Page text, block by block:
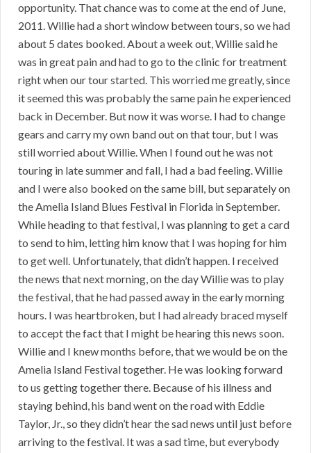
opportunity. That chance was to come at the end of June,
2011. Willie had a short window between tours, so we had
about 5 dates booked. About a week out, Willie said he
was in great pain and had to go to the clinic for treatment
right when our tour started. This worried me greatly, since
it seemed this was probably the same pain he experienced
back in December. But now it was worse. I had to change
gears and carry my own band out on that tour, but I was
still worried about Willie. When I found out he was not
touring in late summer and fall, I had a bad feeling. Willie
and I were also booked on the same bill, but separately on
the Amelia Island Blues Festival in Florida in September.
While heading to that festival, I was planning to get a card
to send to him, letting him know that I was hoping for him
to get well. Unfortunately, that didn’t happen. I received
the news that next morning, on the day Willie was to play
the festival, that he had passed away in the early morning
hours. I was heartbroken, but I had already braced myself
to accept the fact that I might be hearing this news soon.
Willie and I knew months before, that we would be on the
Amelia Island Festival together. He was looking forward
to us getting together there. Because of his illness and
staying behind, his band went on the road with Eddie
Taylor, Jr., so they didn’t hear the sad news until just before
arriving to the festival. It was a sad time, but everybody